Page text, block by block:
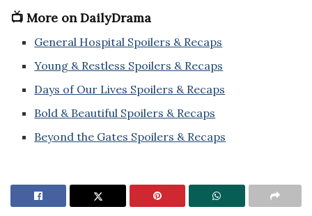
📺 More on DailyDrama
General Hospital Spoilers & Recaps
Young & Restless Spoilers & Recaps
Days of Our Lives Spoilers & Recaps
Bold & Beautiful Spoilers & Recaps
Beyond the Gates Spoilers & Recaps